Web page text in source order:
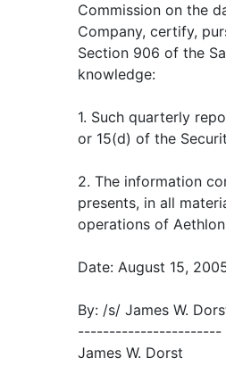
Commission on the
Company, certify,
Section 906 of the
knowledge:
1. Such quarterly
or 15(d) of the
2. The information
presents, in all
operations of
Date: August 15,
By: /s/ James W.
-----------------------
James W. Dorst